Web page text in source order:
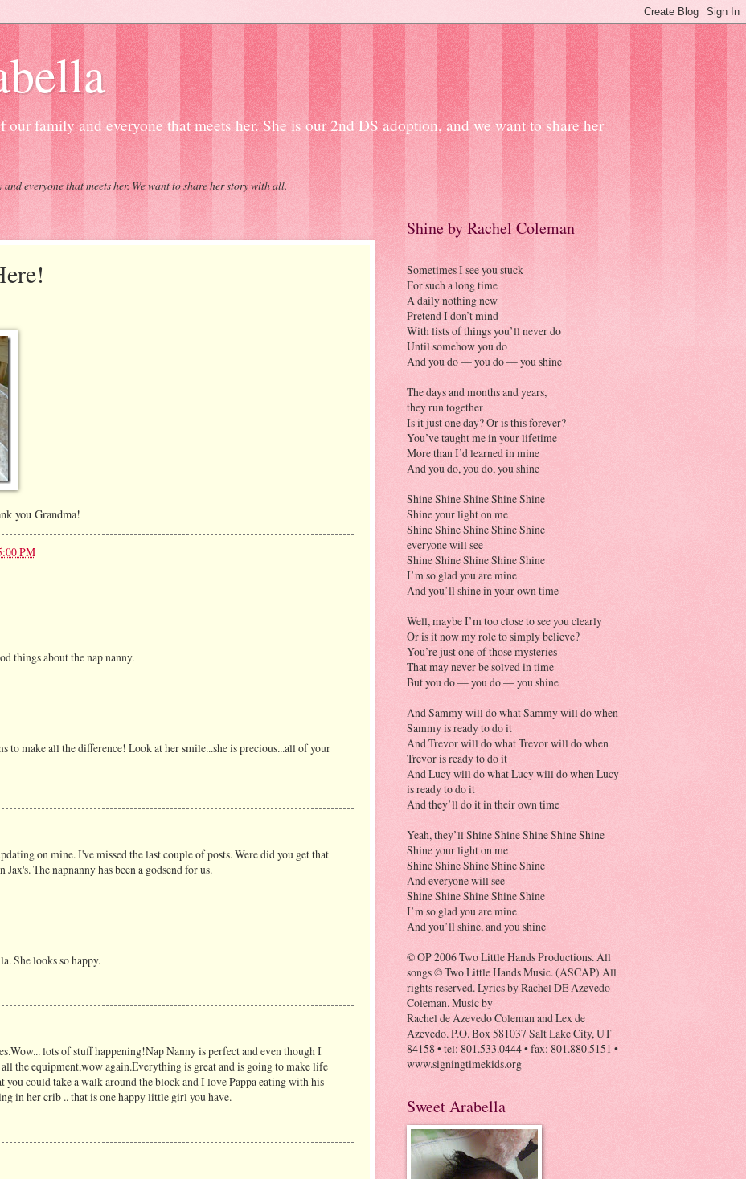
family and everyone that meets her. She is our 2nd DS adoption, and we want to share her
everyone that meets her. We want to share her story with all.
you Grandma!
PM
things about the nap nanny.
to make all the difference! Look at her smile...she is precious...all of your
on mine. I've missed the last couple of posts. Were did you get that
The napnanny has been a godsend for us.
She looks so happy.
lots of stuff happening!Nap Nanny is perfect and even though I
the equipment,wow again.Everything is great and is going to make life
you could take a walk around the block and I love Pappa eating with his
in her crib .. that is one happy little girl you have.
Shine by Rachel Coleman
Sometimes I see you stuck
For such a long time
A daily nothing new
Pretend I don’t mind
With lists of things you’ll never do
Until somehow you do
And you do — you do — you shine
The days and months and years,
they run together
Is it just one day? Or is this forever?
You’ve taught me in your lifetime
More than I’d learned in mine
And you do, you do, you shine
Shine Shine Shine Shine Shine
Shine your light on me
Shine Shine Shine Shine Shine
everyone will see
Shine Shine Shine Shine Shine
I’m so glad you are mine
And you’ll shine in your own time
Well, maybe I’m too close to see you clearly
Or is it now my role to simply believe?
You’re just one of those mysteries
That may never be solved in time
But you do — you do — you shine
And Sammy will do what Sammy will do when
Sammy is ready to do it
And Trevor will do what Trevor will do when
Trevor is ready to do it
And Lucy will do what Lucy will do when Lucy
is ready to do it
And they’ll do it in their own time
Yeah, they’ll Shine Shine Shine Shine Shine
Shine your light on me
Shine Shine Shine Shine Shine
And everyone will see
Shine Shine Shine Shine Shine
I’m so glad you are mine
And you’ll shine, and you shine
© OP 2006 Two Little Hands Productions. All
songs © Two Little Hands Music. (ASCAP) All
rights reserved. Lyrics by Rachel DE Azevedo
Coleman. Music by
Rachel de Azevedo Coleman and Lex de
Azevedo. P.O. Box 581037 Salt Lake City, UT
84158 • tel: 801.533.0444 • fax: 801.880.5151 •
www.signingtimekids.org
Sweet Arabella